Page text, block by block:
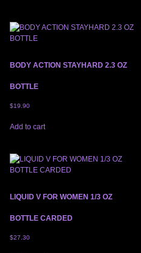
BODY ACTION STAYHARD 2.3 OZ
BOTTLE
$19.90
Add to cart
LIQUID V FOR WOMEN 1/3 OZ
BOTTLE CARDED
$27.30